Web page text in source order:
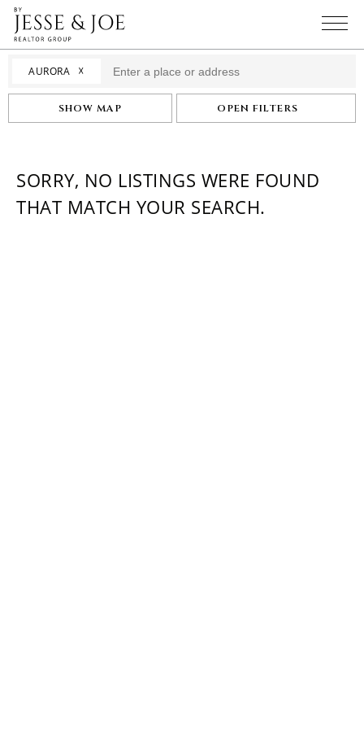
AURORA ☓
SHOW MAP OPEN FILTERS
SORRY, NO LISTINGS WERE FOUND
THAT MATCH YOUR SEARCH.